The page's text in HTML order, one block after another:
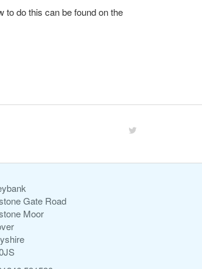
to do this can be found on the
Gate Road
Moor